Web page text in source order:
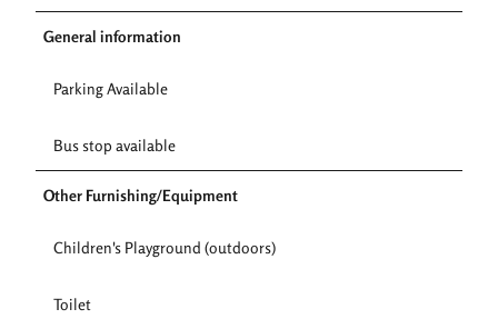
General information
Parking Available
Bus stop available
Other Furnishing/Equipment
Children's Playground (outdoors)
Toilet